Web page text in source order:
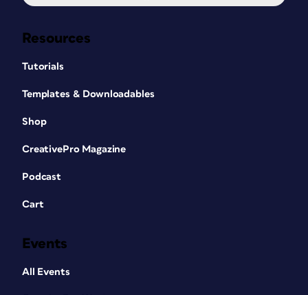
Resources
Tutorials
Templates & Downloadables
Shop
CreativePro Magazine
Podcast
Cart
Events
All Events